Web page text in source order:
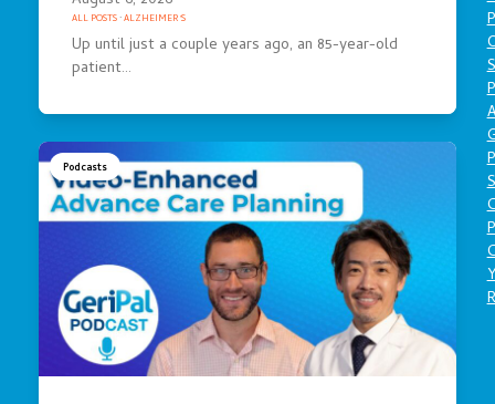
ALL POSTS·ALZHEIMER'S
Up until just a couple years ago, an 85-year-old
patient…
Podcasts